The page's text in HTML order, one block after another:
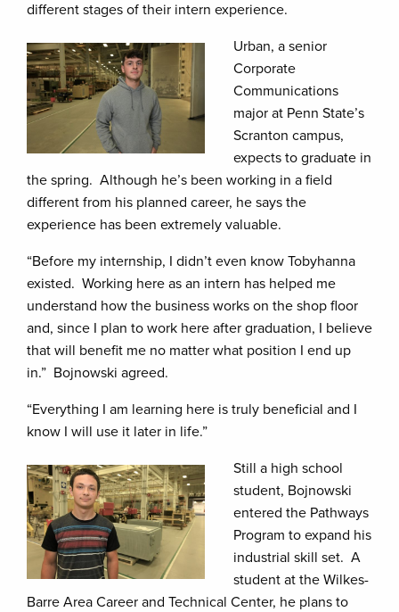
different stages of their intern experience.
Urban, a senior
Corporate
Communications
major at Penn State’s
Scranton campus,
expects to graduate in
the spring. Although he’s been working in a field
different from his planned career, he says the
experience has been extremely valuable.
“Before my internship, I didn’t even know Tobyhanna
existed. Working here as an intern has helped me
understand how the business works on the shop floor
and, since I plan to work here after graduation, I believe
that will benefit me no matter what position I end up
in.” Bojnowski agreed.
“Everything I am learning here is truly beneficial and I
know I will use it later in life.”
Still a high school
student, Bojnowski
entered the Pathways
Program to expand his
industrial skill set. A
student at the Wilkes-
Barre Area Career and Technical Center, he plans to